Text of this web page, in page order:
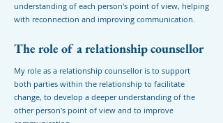
understanding of each person's point of view, helping
with reconnection and improving communication.
The role of a relationship counsellor
My role as a relationship counsellor is to support
both parties within the relationship to facilitate
change, to develop a deeper understanding of the
other person's point of view and to improve